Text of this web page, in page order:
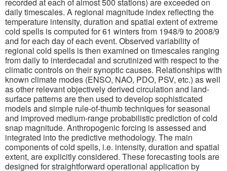
recorded at each of almost 500 stations) are exceeded on
daily timescales. A regional magnitude index reflecting the
temperature intensity, duration and spatial extent of extreme
cold spells is computed for 61 winters from 1948/9 to 2008/9
and for each day of each event. Observed variability of
regional cold spells is then examined on timescales ranging
from daily to interdecadal and scrutinized with respect to the
climatic controls on their synoptic causes. Relationships with
known climate modes (ENSO, NAO, PDO, PSV, etc.) as well
as other relevant objectively derived circulation and land-
surface patterns are then used to develop sophisticated
models and simple rule-of-thumb techniques for seasonal
and improved medium-range probabilistic prediction of cold
snap magnitude. Anthropogenic forcing is assessed and
integrated into the predictive methodology. The main
components of cold spells, i.e. intensity, duration and spatial
extent, are explicitly considered. These forecasting tools are
designed for straightforward operational application by